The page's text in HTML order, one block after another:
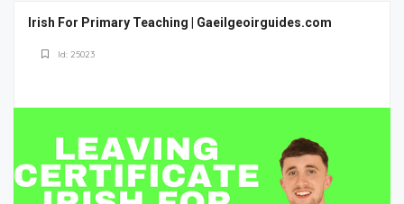
Irish For Primary Teaching | Gaeilgeoirguides.com
Id: 25023